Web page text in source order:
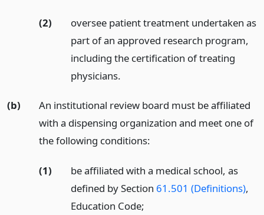
(2)
oversee patient treatment undertaken as
part of an approved research program,
including the certification of treating
physicians.
(b)
An institutional review board must be affiliated
with a dispensing organization and meet one of
the following conditions:
(1)
be affiliated with a medical school, as
defined by Section 61.501 (Definitions),
Education Code;